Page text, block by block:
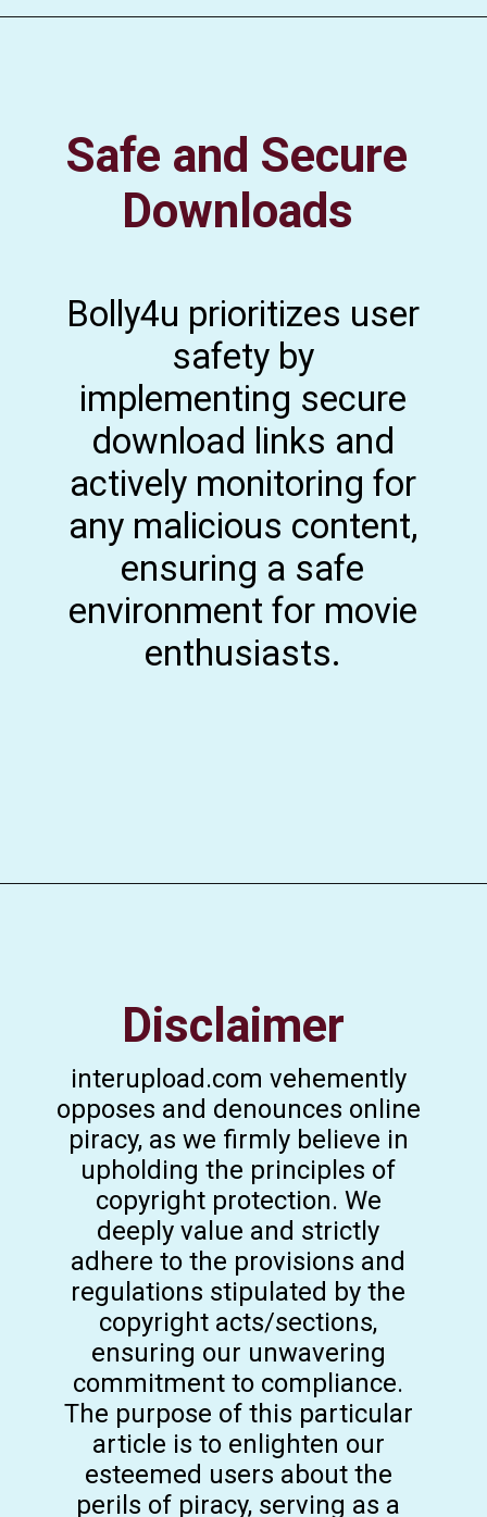
Safe and Secure
Downloads
Bolly4u prioritizes user
safety by
implementing secure
download links and
actively monitoring for
any malicious content,
ensuring a safe
environment for movie
enthusiasts.
Disclaimer
interupload.com vehemently
opposes and denounces online
piracy, as we firmly believe in
upholding the principles of
copyright protection. We
deeply value and strictly
adhere to the provisions and
regulations stipulated by the
copyright acts/sections,
ensuring our unwavering
commitment to compliance.
The purpose of this particular
article is to enlighten our
esteemed users about the
perils of piracy, serving as a